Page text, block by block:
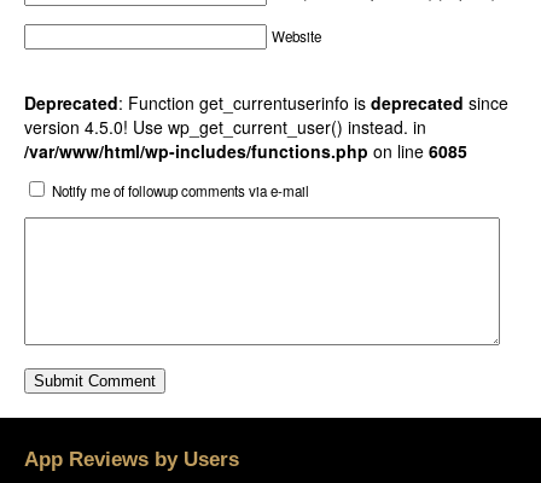
Website
Deprecated: Function get_currentuserinfo is deprecated since
version 4.5.0! Use wp_get_current_user() instead. in
/var/www/html/wp-includes/functions.php on line 6085
Notify me of followup comments via e-mail
App Reviews by Users